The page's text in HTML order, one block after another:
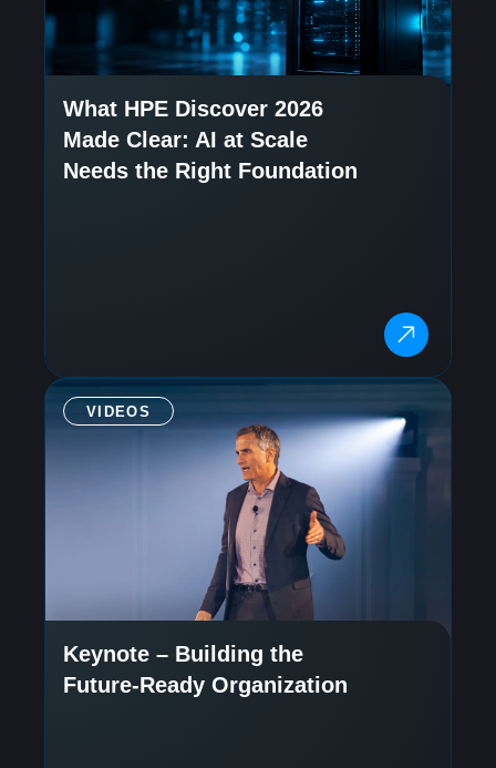
What HPE Discover 2026
Made Clear: AI at Scale
Needs the Right Foundation
VIDEOS
Keynote – Building the
Future-Ready Organization